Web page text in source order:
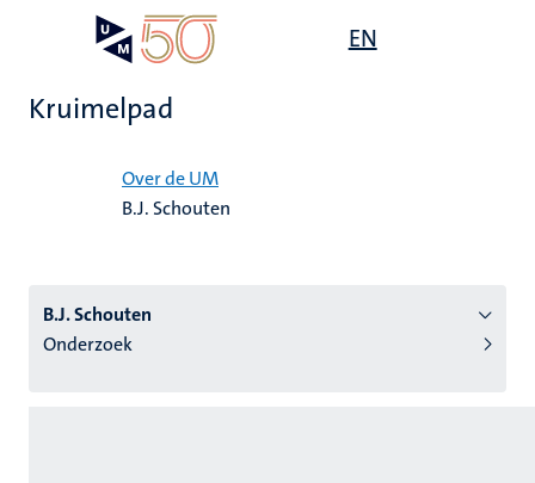
EN
Kruimelpad
Over de UM
B.J. Schouten
B.J. Schouten
Onderzoek